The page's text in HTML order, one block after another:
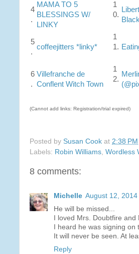
4
.
MAMA TO 5
BLESSINGS W/
LINKY
1
0.
5
.
coffeejitters *linky*
1
1.
6
.
Villefranche de
Conflent Witch Town
1
2.
(Cannot add links: Registration/trial expired)
Posted by Susan Cook at 2:38 PM
Labels: Robin Williams Wordless
8 comments:
Michelle August 12, 2014
He will be missed...
I loved Mrs. Doubtfire
I heard he was signing
It will never be seen. At
Reply